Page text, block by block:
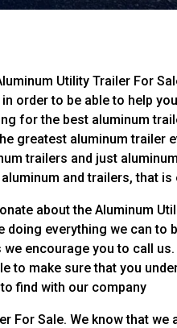
Utility Trailer For
order to be able to help
for the best aluminum
greatest aluminum trailer
trailers and just
and trailers, that
about the Aluminum
everything we can to
encourage you to call us.
to make sure that you
find with our company
For Sale. We know that we